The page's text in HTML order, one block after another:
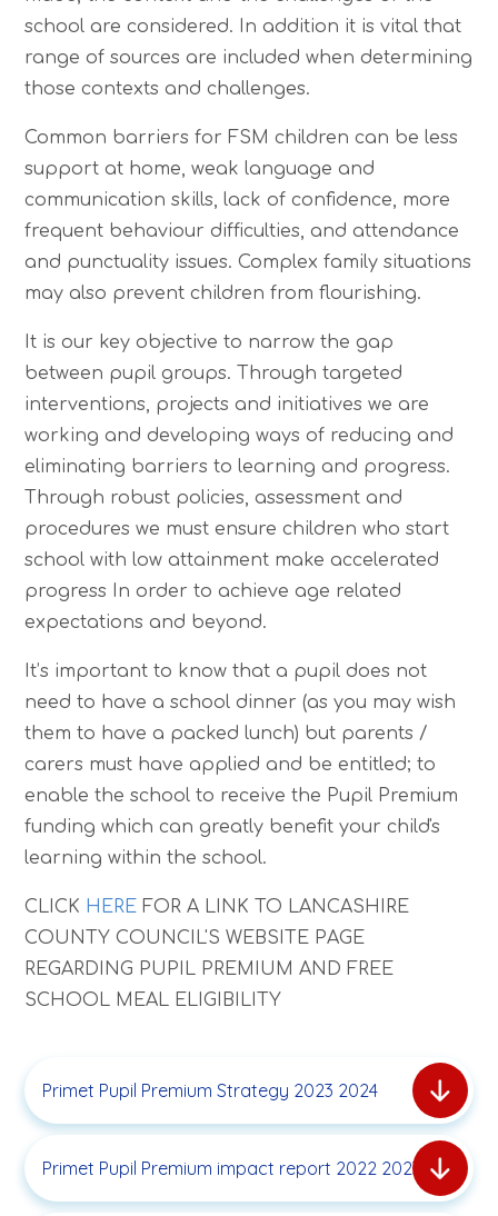
school are considered. In addition it is vital that
range of sources are included when determining
those contexts and challenges.
Common barriers for FSM children can be less
support at home, weak language and
communication skills, lack of confidence, more
frequent behaviour difficulties, and attendance
and punctuality issues. Complex family situations
may also prevent children from flourishing.
It is our key objective to narrow the gap
between pupil groups. Through targeted
interventions, projects and initiatives we are
working and developing ways of reducing and
eliminating barriers to learning and progress.
Through robust policies, assessment and
procedures we must ensure children who start
school with low attainment make accelerated
progress In order to achieve age related
expectations and beyond.
It’s important to know that a pupil does not
need to have a school dinner (as you may wish
them to have a packed lunch) but parents /
carers must have applied and be entitled; to
enable the school to receive the Pupil Premium
funding which can greatly benefit your child's
learning within the school.
CLICK HERE FOR A LINK TO LANCASHIRE
COUNTY COUNCIL'S WEBSITE PAGE
REGARDING PUPIL PREMIUM AND FREE
SCHOOL MEAL ELIGIBILITY
Primet Pupil Premium Strategy 2023 2024
Primet Pupil Premium impact report 2022 2023